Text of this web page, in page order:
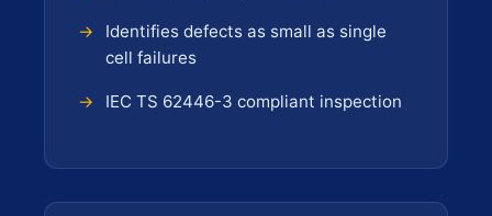
Identifies defects as small as single
cell failures
IEC TS 62446-3 compliant inspection